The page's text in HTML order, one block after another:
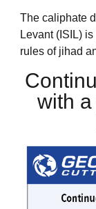
The caliphate
Levant (ISIL)
rules of jihad
with